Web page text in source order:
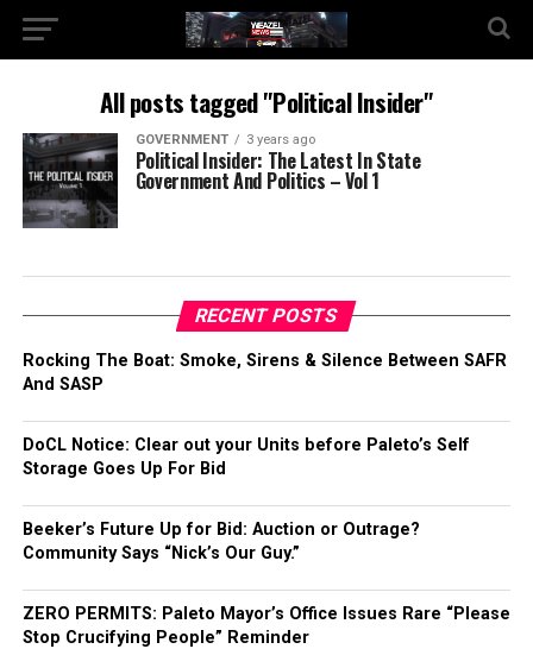
All posts tagged "Political Insider"
GOVERNMENT 3 years ago
Political Insider: The Latest In State
Government And Politics – Vol 1
RECENT POSTS
Rocking The Boat: Smoke, Sirens & Silence Between SAFR
And SASP
DoCL Notice: Clear out your Units before Paleto’s Self
Storage Goes Up For Bid
Beeker’s Future Up for Bid: Auction or Outrage?
Community Says “Nick’s Our Guy.”
ZERO PERMITS: Paleto Mayor’s Office Issues Rare “Please
Stop Crucifying People” Reminder